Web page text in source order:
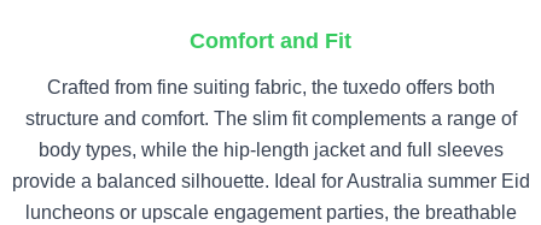
Comfort and Fit
Crafted from fine suiting fabric, the tuxedo offers both
structure and comfort. The slim fit complements a range of
body types, while the hip-length jacket and full sleeves
provide a balanced silhouette. Ideal for Australia summer Eid
luncheons or upscale engagement parties, the breathable